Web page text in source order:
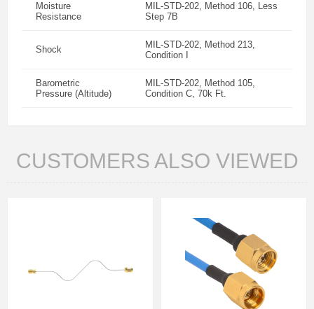
Moisture
Resistance
MIL-STD-202, Method 106, Less
Step 7B
Shock
MIL-STD-202, Method 213,
Condition I
Barometric
Pressure (Altitude)
MIL-STD-202, Method 105,
Condition C, 70k Ft.
CUSTOMERS ALSO VIEWED